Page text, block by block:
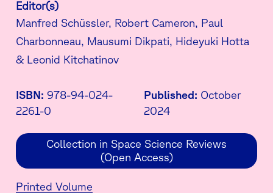
Editor(s)
Manfred Schüssler, Robert Cameron, Paul
Charbonneau, Mausumi Dikpati, Hideyuki Hotta
& Leonid Kitchatinov
ISBN: 978-94-024-
2261-0
Published: October
2024
Collection in Space Science Reviews
(Open Access)
Printed Volume